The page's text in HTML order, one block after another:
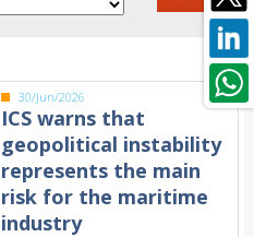
30/Jun/2026
ICS warns that
geopolitical instability
represents the main
risk for the maritime
industry